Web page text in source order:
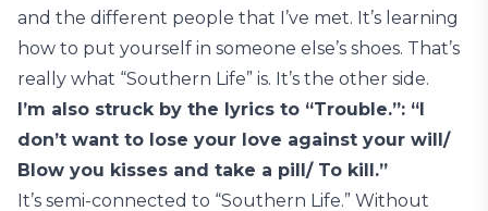
and the different people that I’ve met. It’s learning
how to put yourself in someone else’s shoes. That’s
really what “Southern Life” is. It’s the other side.
I’m also struck by the lyrics to “Trouble.”: “I
don’t want to lose your love against your will/
Blow you kisses and take a pill/ To kill.”
It’s semi-connected to “Southern Life.” Without